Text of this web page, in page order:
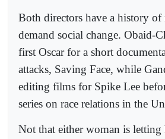
Both directors have a history
demand social change. Obaid-
first Oscar for a short
attacks, Saving Face, while
editing films for Spike Lee
series on race relations in the
Not that either woman is letting